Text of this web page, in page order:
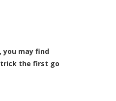
you may find
the first go